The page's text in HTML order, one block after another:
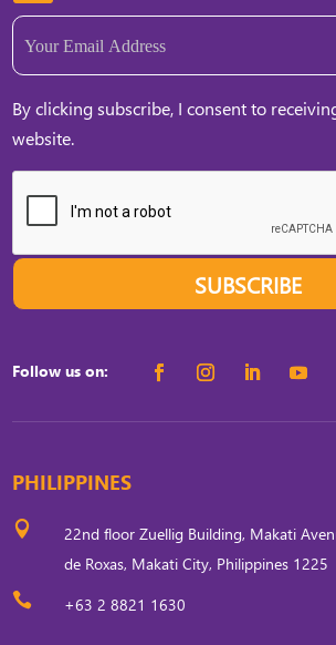
Email
By clicking subscribe, I consent to
website.
SUBSCRIBE
Follow us on:
PHILIPPINES

22nd floor Zuellig Building, Makati
de Roxas, Makati City, Philippines 1225
 +63 2 8821 1630